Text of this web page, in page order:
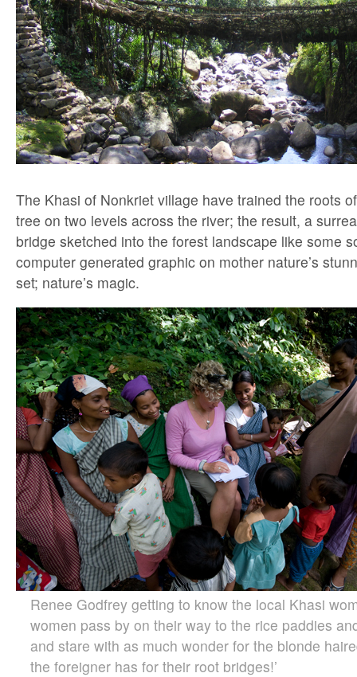
The Khasi of Nonkriet village have trained the roots
tree on two levels across the river; the result, a
bridge sketched into the forest landscape like some
computer generated graphic on mother nature’s
set; nature’s magic.
Renee Godfrey getting to know the local Khasi
women pass by on their way to the rice paddies
and stare with as much wonder for the blonde
the foreigner has for their root bridges!’